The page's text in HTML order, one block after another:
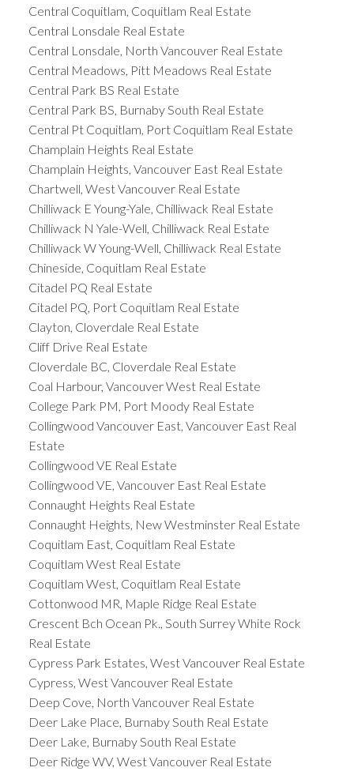
Central Coquitlam, Coquitlam Real Estate
Central Lonsdale Real Estate
Central Lonsdale, North Vancouver Real Estate
Central Meadows, Pitt Meadows Real Estate
Central Park BS Real Estate
Central Park BS, Burnaby South Real Estate
Central Pt Coquitlam, Port Coquitlam Real Estate
Champlain Heights Real Estate
Champlain Heights, Vancouver East Real Estate
Chartwell, West Vancouver Real Estate
Chilliwack E Young-Yale, Chilliwack Real Estate
Chilliwack N Yale-Well, Chilliwack Real Estate
Chilliwack W Young-Well, Chilliwack Real Estate
Chineside, Coquitlam Real Estate
Citadel PQ Real Estate
Citadel PQ, Port Coquitlam Real Estate
Clayton, Cloverdale Real Estate
Cliff Drive Real Estate
Cloverdale BC, Cloverdale Real Estate
Coal Harbour, Vancouver West Real Estate
College Park PM, Port Moody Real Estate
Collingwood Vancouver East, Vancouver East Real
Estate
Collingwood VE Real Estate
Collingwood VE, Vancouver East Real Estate
Connaught Heights Real Estate
Connaught Heights, New Westminster Real Estate
Coquitlam East, Coquitlam Real Estate
Coquitlam West Real Estate
Coquitlam West, Coquitlam Real Estate
Cottonwood MR, Maple Ridge Real Estate
Crescent Bch Ocean Pk., South Surrey White Rock
Real Estate
Cypress Park Estates, West Vancouver Real Estate
Cypress, West Vancouver Real Estate
Deep Cove, North Vancouver Real Estate
Deer Lake Place, Burnaby South Real Estate
Deer Lake, Burnaby South Real Estate
Deer Ridge WV, West Vancouver Real Estate